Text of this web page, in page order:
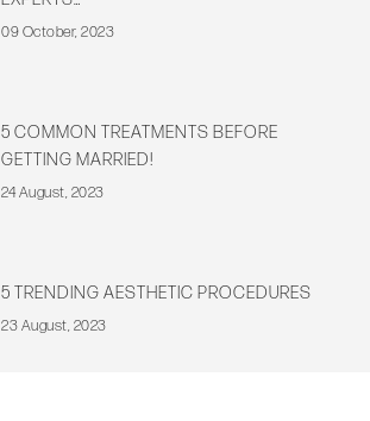
09 October, 2023
5 COMMON TREATMENTS BEFORE
GETTING MARRIED!
24 August, 2023
5 TRENDING AESTHETIC PROCEDURES
23 August, 2023